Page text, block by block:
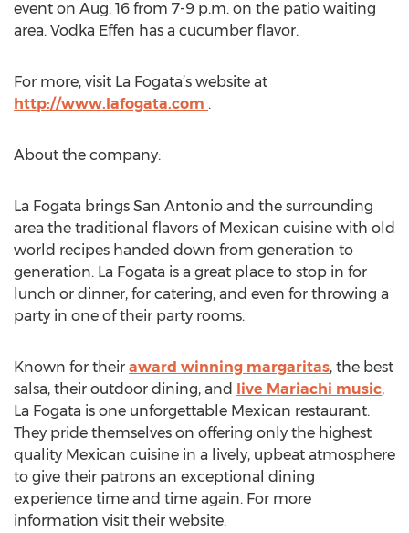
event on Aug. 16 from 7-9 p.m. on the patio waiting
area. Vodka Effen has a cucumber flavor.
For more, visit La Fogata’s website at
http://www.lafogata.com .
About the company:
La Fogata brings San Antonio and the surrounding
area the traditional flavors of Mexican cuisine with old
world recipes handed down from generation to
generation. La Fogata is a great place to stop in for
lunch or dinner, for catering, and even for throwing a
party in one of their party rooms.
Known for their award winning margaritas, the best
salsa, their outdoor dining, and live Mariachi music,
La Fogata is one unforgettable Mexican restaurant.
They pride themselves on offering only the highest
quality Mexican cuisine in a lively, upbeat atmosphere
to give their patrons an exceptional dining
experience time and time again. For more
information visit their website.